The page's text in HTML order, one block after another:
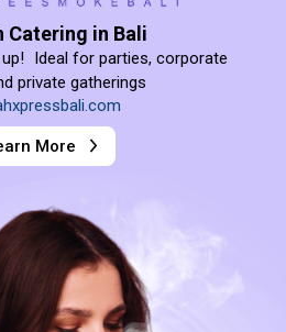
Catering in Bali
Ideal for parties, corporate
private gatherings
More